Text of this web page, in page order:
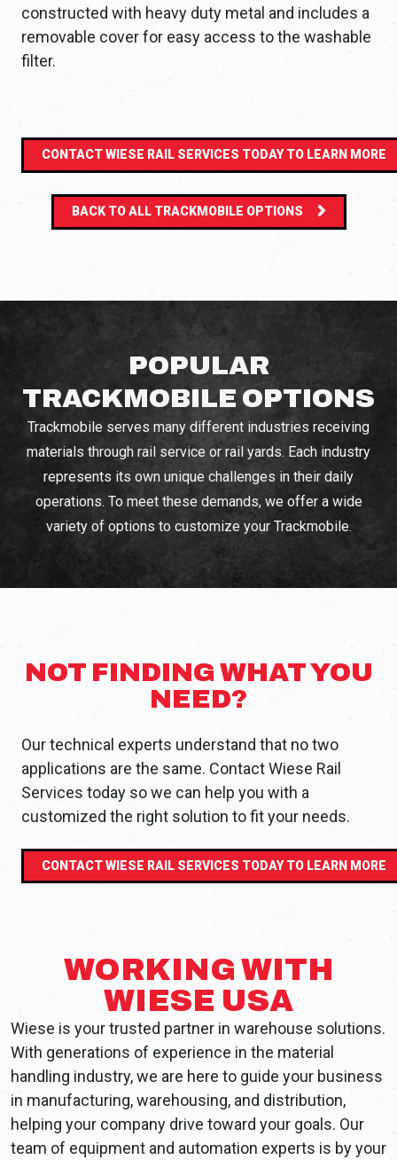
constructed with heavy duty metal and includes a
removable cover for easy access to the washable
filter.
CONTACT WIESE RAIL SERVICES TODAY TO LEARN MORE
BACK TO ALL TRACKMOBILE OPTIONS
POPULAR
TRACKMOBILE OPTIONS
Trackmobile serves many different industries receiving
materials through rail service or rail yards. Each industry
represents its own unique challenges in their daily
operations. To meet these demands, we offer a wide
variety of options to customize your Trackmobile.
NOT FINDING WHAT YOU
NEED?
Our technical experts understand that no two
applications are the same. Contact Wiese Rail
Services today so we can help you with a
customized the right solution to fit your needs.
CONTACT WIESE RAIL SERVICES TODAY TO LEARN MORE
WORKING WITH
WIESE USA
Wiese is your trusted partner in warehouse solutions.
With generations of experience in the material
handling industry, we are here to guide your business
in manufacturing, warehousing, and distribution,
helping your company drive toward your goals. Our
team of equipment and automation experts is by your